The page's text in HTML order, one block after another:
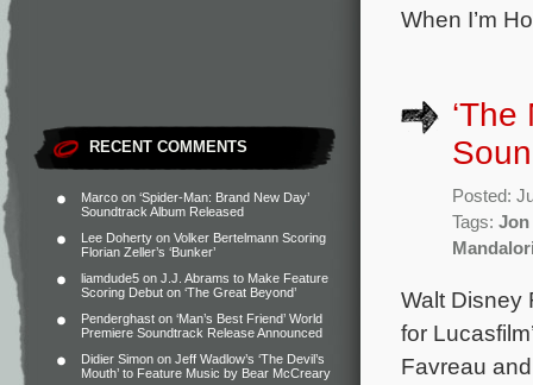
RECENT COMMENTS
Marco on ‘Spider-Man: Brand New Day’
Soundtrack Album Released
Lee Doherty on Volker Bertelmann Scoring
Florian Zeller’s ‘Bunker’
liamdude5 on J.J. Abrams to Make Feature
Scoring Debut on ‘The Great Beyond’
Penderghast on ‘Man’s Best Friend’ World
Premiere Soundtrack Release Announced
Didier Simon on Jeff Wadlow’s ‘The Devil’s
Mouth’ to Feature Music by Bear McCreary
When I’m
Posted:
Tags: Jon
Walt Disney
for
Favreau